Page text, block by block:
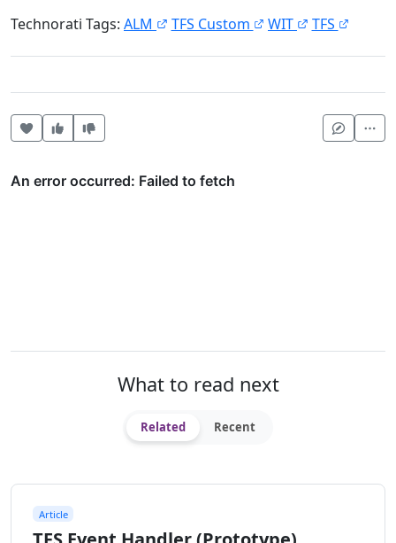
Technorati Tags: ALM TFS Custom WIT TFS
Heart this item
Vote useful
What to read next
Related Recent
Article